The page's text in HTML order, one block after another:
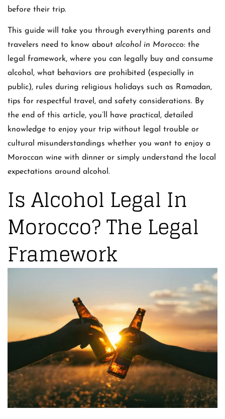
before their trip.
This guide will take you through everything parents and
travelers need to know about alcohol in Morocco: the
legal framework, where you can legally buy and consume
alcohol, what behaviors are prohibited (especially in
public), rules during religious holidays such as Ramadan,
tips for respectful travel, and safety considerations. By
the end of this article, you’ll have practical, detailed
knowledge to enjoy your trip without legal trouble or
cultural misunderstandings whether you want to enjoy a
Moroccan wine with dinner or simply understand the local
expectations around alcohol.
Is Alcohol Legal In
Morocco? The Legal
Framework